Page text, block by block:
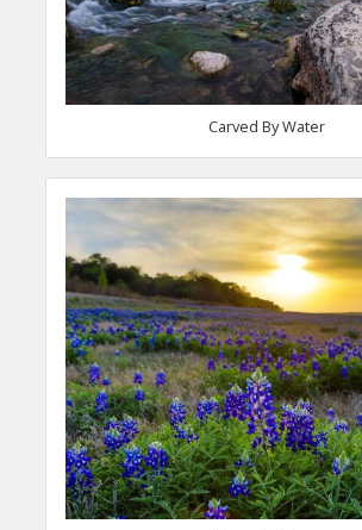
Carved By Water